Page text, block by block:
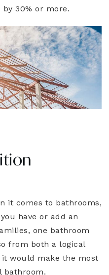
30% or more.
it comes to bathrooms,
have or add an
one bathroom
from both a logical
would make the most
bathroom.